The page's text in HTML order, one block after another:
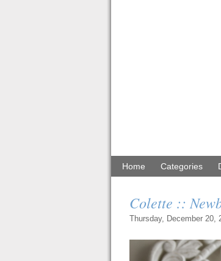
Home Categories
Colette ::
Thursday, December 20,